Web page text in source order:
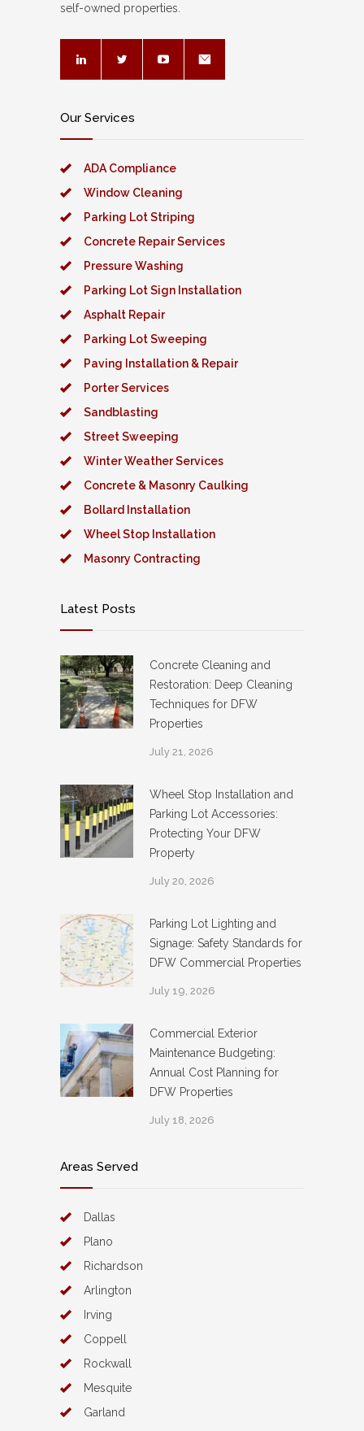
self-owned properties.
Our Services
ADA Compliance
Window Cleaning
Parking Lot Striping
Concrete Repair Services
Pressure Washing
Parking Lot Sign Installation
Asphalt Repair
Parking Lot Sweeping
Paving Installation & Repair
Porter Services
Sandblasting
Street Sweeping
Winter Weather Services
Concrete & Masonry Caulking
Bollard Installation
Wheel Stop Installation
Masonry Contracting
Latest Posts
Concrete Cleaning and
Restoration: Deep Cleaning
Techniques for DFW
Properties
July 21, 2026
Wheel Stop Installation and
Parking Lot Accessories:
Protecting Your DFW
Property
July 20, 2026
Parking Lot Lighting and
Signage: Safety Standards for
DFW Commercial Properties
July 19, 2026
Commercial Exterior
Maintenance Budgeting:
Annual Cost Planning for
DFW Properties
July 18, 2026
Areas Served
Dallas
Plano
Richardson
Arlington
Irving
Coppell
Rockwall
Mesquite
Garland